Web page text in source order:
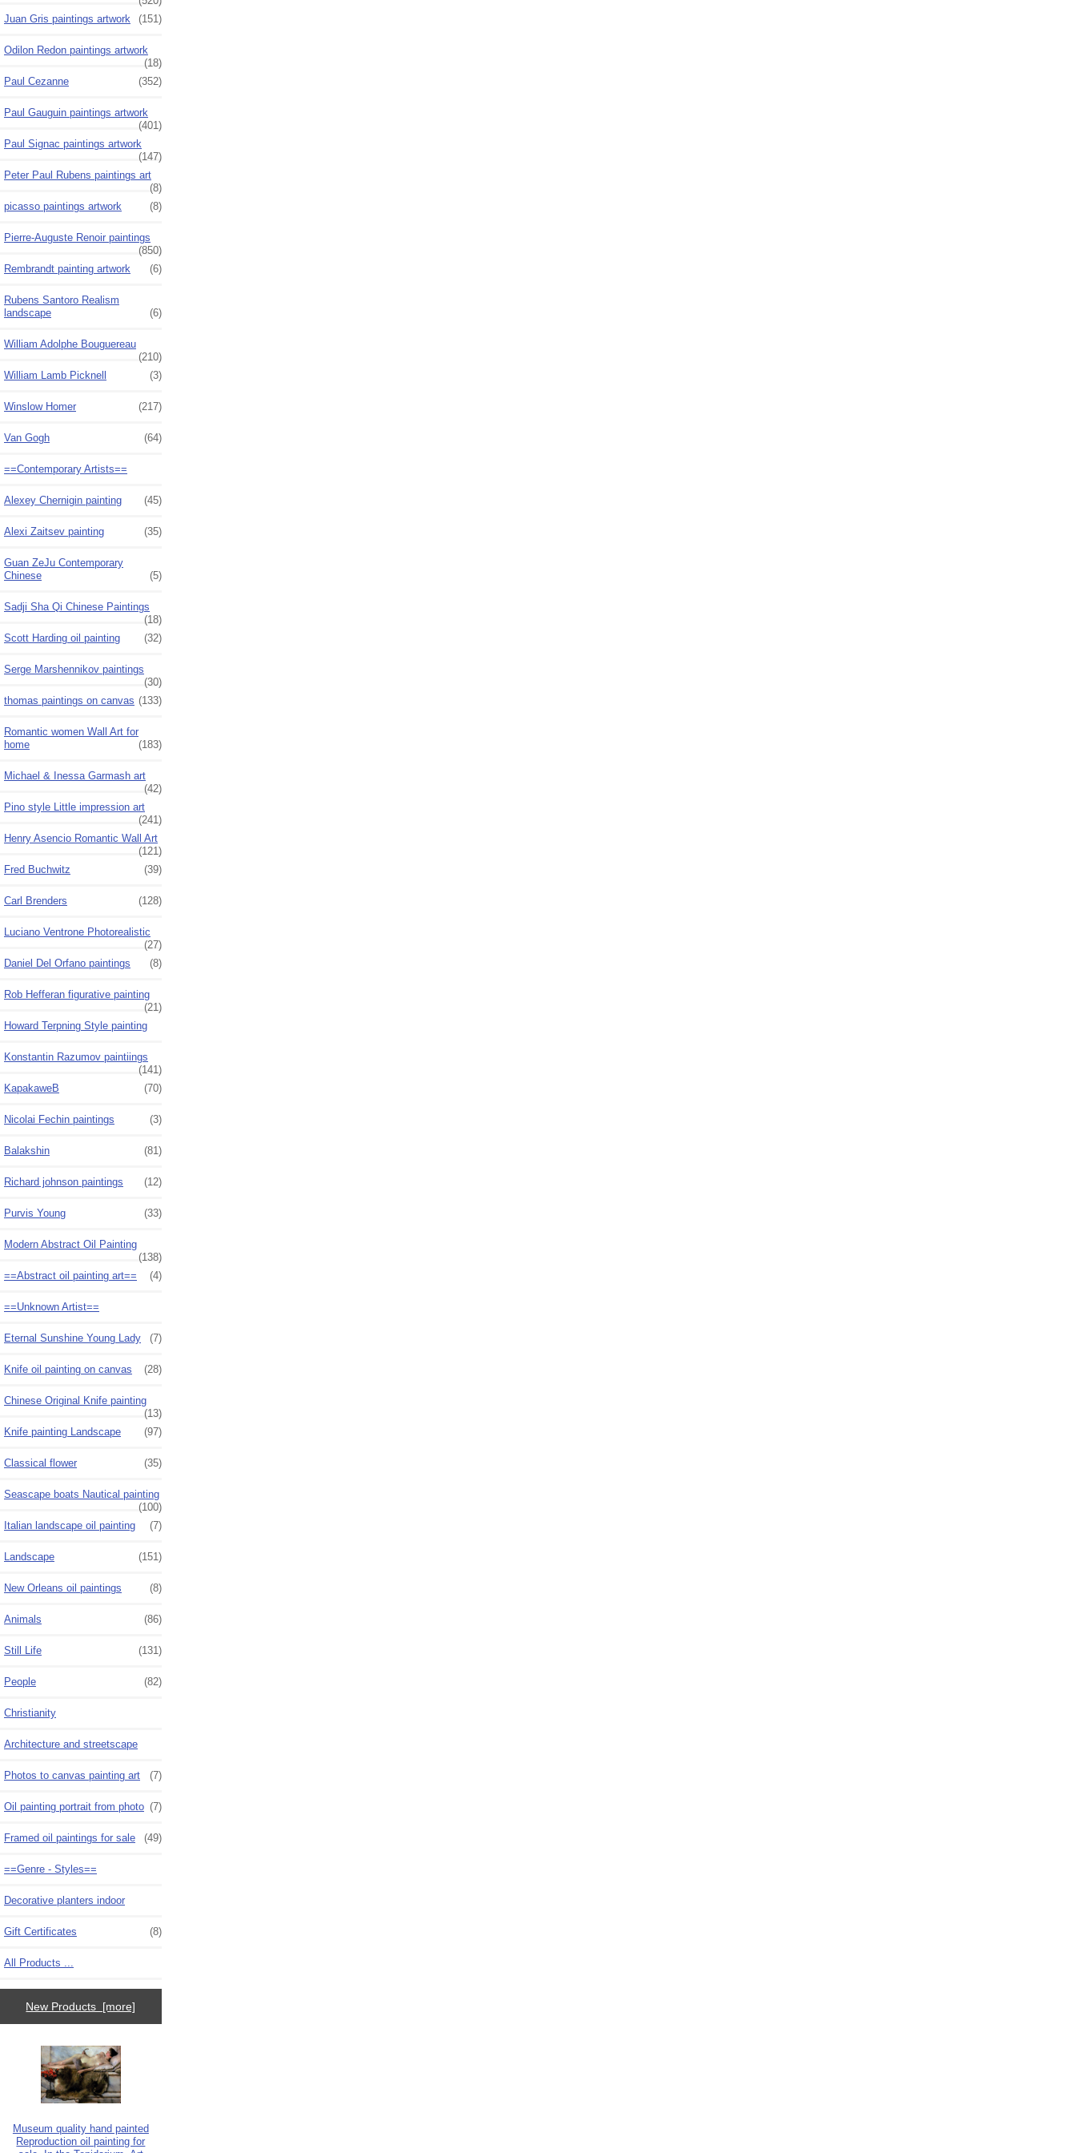
Juan Gris paintings artwork
(151)
Odilon Redon paintings artwork
(18)
Paul Cezanne
(352)
Paul Gauguin paintings artwork
(401)
Paul Signac paintings artwork
(147)
Peter Paul Rubens paintings art
(8)
picasso paintings artwork
(8)
Pierre-Auguste Renoir paintings
(850)
Rembrandt painting artwork
(6)
Rubens Santoro Realism
landscape
(6)
William Adolphe Bouguereau
(210)
William Lamb Picknell
(3)
Winslow Homer (217)
Van Gogh (64)
==Contemporary Artists==
Alexey Chernigin painting (45)
Alexi Zaitsev painting (35)
Guan ZeJu Contemporary
Chinese
(5)
Sadji Sha Qi Chinese Paintings
(18)
Scott Harding oil painting
(32)
Serge Marshennikov paintings
(30)
thomas paintings on canvas (133)
Romantic women Wall Art for
home
(183)
Michael & Inessa Garmash art
(42)
Pino style Little impression art
(241)
Henry Asencio Romantic Wall Art
(121)
Fred Buchwitz
(39)
Carl Brenders (128)
Luciano Ventrone Photorealistic
(27)
Daniel Del Orfano paintings
(8)
Rob Hefferan figurative painting
(21)
Howard Terpning Style painting
Konstantin Razumov paintiings
(141)
KapakaweB
(70)
Nicolai Fechin paintings (3)
Balakshin (81)
Richard johnson paintings (12)
Purvis Young (33)
Modern Abstract Oil Painting
(138)
==Abstract oil painting art==
(4)
==Unknown Artist==
Eternal Sunshine Young Lady (7)
Knife oil painting on canvas (28)
Chinese Original Knife painting
(13)
Knife painting Landscape
(97)
Classical flower (35)
Seascape boats Nautical painting
(100)
Italian landscape oil painting
(7)
Landscape (151)
New Orleans oil paintings (8)
Animals (86)
Still Life (131)
People (82)
Christianity
Architecture and streetscape
Photos to canvas painting art (7)
Oil painting portrait from photo (7)
Framed oil paintings for sale (49)
==Genre - Styles==
Decorative planters indoor
Gift Certificates (8)
All Products ...
New Products [more]
Museum quality hand painted
Reproduction oil painting for